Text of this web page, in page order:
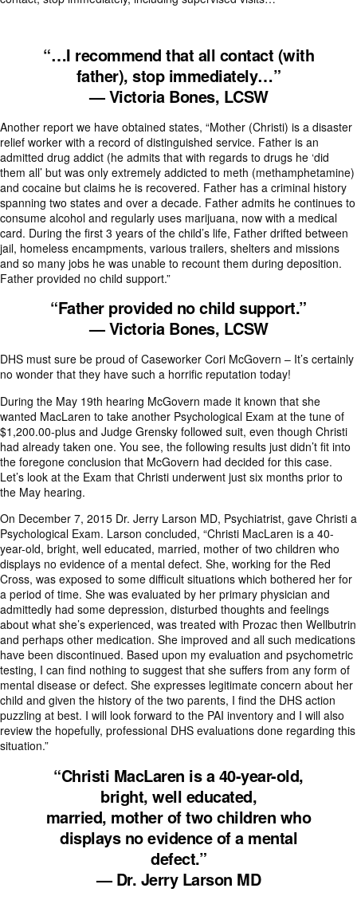
“…I recommend that all contact (with
father),stop immediately…”
— Victoria Bones, LCSW
Another report we have obtained states, “Mother (Christi) is a disaster
relief worker with a record of distinguished service. Father is an
admitted drug addict (he admits that with regards to drugs he ‘did
them all’ but was only extremely addicted to meth (methamphetamine)
and cocaine but claims he is recovered. Father has a criminal history
spanning two states and over a decade. Father admits he continues to
consume alcohol and regularly uses marijuana, now with a medical
card. During the first 3 years of the child’s life, Father drifted between
jail, homeless encampments, various trailers, shelters and missions
and so many jobs he was unable to recount them during deposition.
Father provided no child support.”
“Father provided no child support.”
— Victoria Bones, LCSW
DHS must sure be proud of Caseworker Cori McGovern – It’s certainly
no wonder that they have such a horrific reputation today!
During the May 19th hearing McGovern made it known that she
wanted MacLaren to take another Psychological Exam at the tune of
$1,200.00-plus and Judge Grensky followed suit, even though Christi
had already taken one. You see, the following results just didn’t fit into
the foregone conclusion that McGovern had decided for this case.
Let’s look at the Exam that Christi underwent just six months prior to
the May hearing.
On December 7, 2015 Dr. Jerry Larson MD, Psychiatrist, gave Christi a
Psychological Exam. Larson concluded, “Christi MacLaren is a 40-
year-old, bright, well educated, married, mother of two children who
displays no evidence of a mental defect. She, working for the Red
Cross, was exposed to some difficult situations which bothered her for
a period of time. She was evaluated by her primary physician and
admittedly had some depression, disturbed thoughts and feelings
about what she’s experienced, was treated with Prozac then Wellbutrin
and perhaps other medication. She improved and all such medications
have been discontinued. Based upon my evaluation and psychometric
testing, I can find nothing to suggest that she suffers from any form of
mental disease or defect. She expresses legitimate concern about her
child and given the history of the two parents, I find the DHS action
puzzling at best. I will look forward to the PAI inventory and I will also
review the hopefully, professional DHS evaluations done regarding this
situation.”
“Christi MacLaren is a 40-year-old,
bright, well educated,
married, mother of two children who
displays no evidence of a mental
defect.”
— Dr. Jerry Larson MD